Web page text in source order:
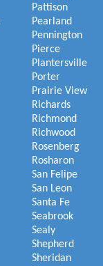
Pattison
Pearland
Pennington
Pierce
Plantersville
Porter
Prairie View
Richards
Richmond
Richwood
Rosenberg
Rosharon
San Felipe
San Leon
Santa Fe
Seabrook
Sealy
Shepherd
Sheridan